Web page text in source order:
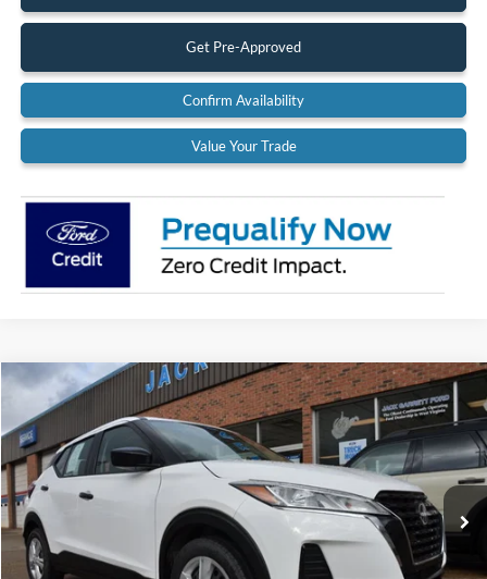
Get Pre-Approved
Confirm Availability
Value Your Trade
2022Nissan KicksS
Special Offer
Price Drop
VIN:3N1CP5BV9NL524971Stock:22A37Model:21012
Available 37,319 mi Ext.
$18,900
BEST PRICE:
Less
Compare Vehicle